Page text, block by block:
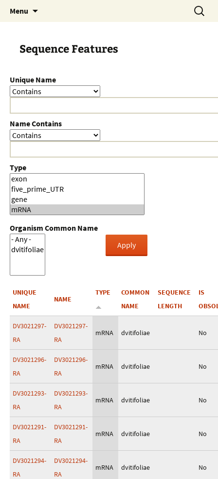
Menu
Search
for:
Sequence Features
Unique Name
Name Contains
Type
Organism Common Name
UNIQUE
NAME
NAME
TYPE
COMMON
NAME
SEQUENCE
LENGTH
IS
DV3021297-
RA
DV3021297-
RA
mRNA dvitifoliae No
DV3021296-
RA
DV3021296-
RA
mRNA dvitifoliae No
DV3021293-
RA
DV3021293-
RA
mRNA dvitifoliae No
DV3021291-
RA
DV3021291-
RA
mRNA dvitifoliae No
DV3021294-
RA
DV3021294-
RA
mRNA dvitifoliae No